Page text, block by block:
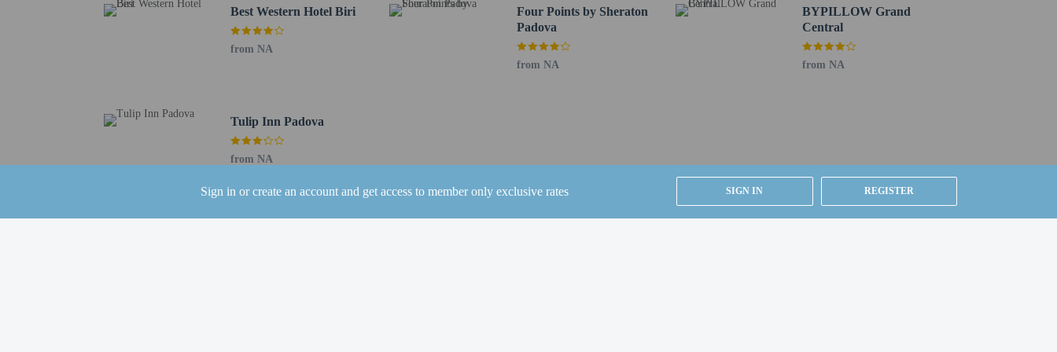
Sign in or create an account and get access to member only exclusive rates SIGN IN REGISTER
Padova Fiere - 2.5 km / 1.6 mi
Palazzo di Giustizia di Padova - 2.9 km / 1.8 mi
Giustinianeo Hospital - 3.1 km / 1.9 mi
Santa Sofia - 3.1 km / 1.9 mi
Giardini dell'Arena - 3.2 km / 2 mi
Best Western Hotel Biri
from NA
Four Points by Sheraton
Padova
from NA
BYPILLOW Grand
Central
from NA
Tulip Inn Padova
from NA